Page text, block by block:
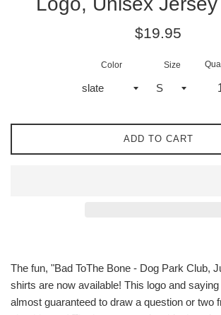
Regular
$19.95
Color Size
ADD TO CART
The fun, "Bad ToThe Bone - Dog Park Club,
shirts are now available! This logo and
almost guaranteed to draw a question or two